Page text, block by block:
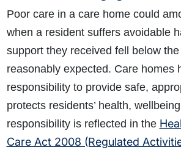
What does the claims process involve?
How much compensation could I receive?
How long will my claim take?
Poor care in a care home could
when a resident suffers avoidable
support they received fell below
reasonably expected. Care homes
responsibility to provide safe,
protects residents’ health,
responsibility is reflected in the
Care Act 2008 (Regulated